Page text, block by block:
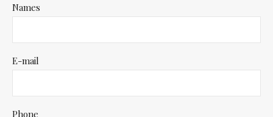
Names
E-mail
Phone